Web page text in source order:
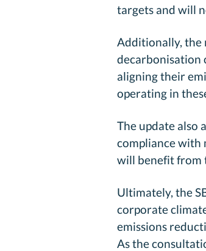
targets and will
Additionally, the
decarbonisation
aligning their
operating in
The update also
compliance with
will benefit from
Ultimately, the
corporate
emissions
As the